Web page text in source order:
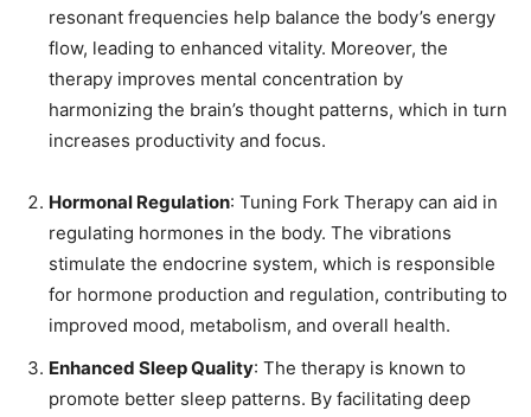
resonant frequencies help balance the body’s energy
flow, leading to enhanced vitality. Moreover, the
therapy improves mental concentration by
harmonizing the brain’s thought patterns, which in turn
increases productivity and focus.
Hormonal Regulation: Tuning Fork Therapy can aid in
regulating hormones in the body. The vibrations
stimulate the endocrine system, which is responsible
for hormone production and regulation, contributing to
improved mood, metabolism, and overall health.
Enhanced Sleep Quality: The therapy is known to
promote better sleep patterns. By facilitating deep